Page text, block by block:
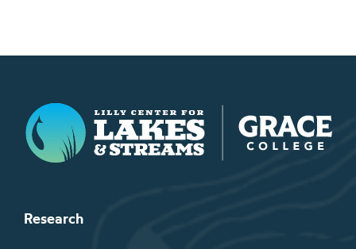
Lilly Center for Lakes & Streams
Research